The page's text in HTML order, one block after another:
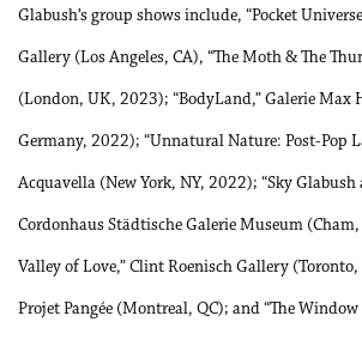
Glabush’s group shows include, “Pocket
Gallery (Los Angeles, CA), “The Moth & The
(London, UK, 2023); “BodyLand,” Galerie Max
Germany, 2022); “Unnatural Nature: Post-Pop
Acquavella (New York, NY, 2022); “Sky Glabush
Cordonhaus Städtische Galerie Museum (Cham,
Valley of Love,” Clint Roenisch Gallery (Toronto,
Projet Pangée (Montreal, QC); and “The Window